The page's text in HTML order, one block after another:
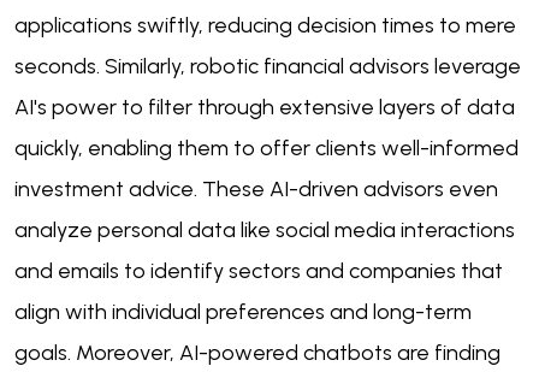
applications swiftly, reducing decision times to mere
seconds. Similarly, robotic financial advisors leverage
AI's power to filter through extensive layers of data
quickly, enabling them to offer clients well-informed
investment advice. These AI-driven advisors even
analyze personal data like social media interactions
and emails to identify sectors and companies that
align with individual preferences and long-term
goals. Moreover, AI-powered chatbots are finding